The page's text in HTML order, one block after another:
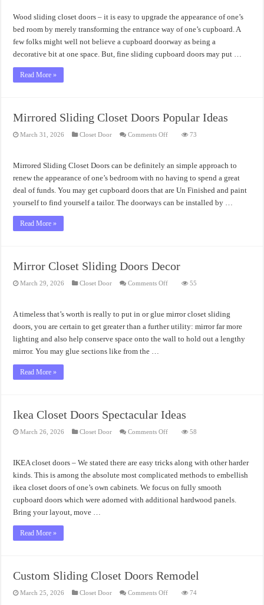
Doors
Installation
Wood sliding closet doors – it is easy to upgrade the appearance of one’s
bed room by merely transforming the entrance way of one’s cupboard. A
few folks might well not believe a cupboard doorway as being a
decorative bit at one space. But, fine sliding cupboard doors may put …
Read More »
Mirrored Sliding Closet Doors Popular Ideas
March 31, 2026 Closet Door Comments Offon
Doors
Popular
Ideas
73
Mirrored Sliding Closet Doors can be definitely an simple approach to
renew the appearance of one’s bedroom with no having to spend a great
deal of funds. You may get cupboard doors that are Un Finished and paint
yourself to find yourself a tailor. The doorways can be installed by …
Read More »
Mirror Closet Sliding Doors Decor
March 29, 2026 Closet Door Comments Offon
Doors
Decor
55
A timeless that’s worth is really to put in or glue mirror closet sliding
doors, you are certain to get greater than a further utility: mirror far more
lighting and also help conserve space onto the wall to hold out a lengthy
mirror. You may glue sections like from the …
Read More »
Ikea Closet Doors Spectacular Ideas
March 26, 2026 Closet Door Comments Offon
Spectacular
Ideas
58
IKEA closet doors – We stated there are easy tricks along with other harder
kinds. This is among the absolute most complicated methods to embellish
ikea closet doors of one’s own cabinets. We focus on fully smooth
cupboard doors which were adorned with additional hardwood panels.
Bring your layout, move …
Read More »
Custom Sliding Closet Doors Remodel
March 25, 2026 Closet Door Comments Offon
74